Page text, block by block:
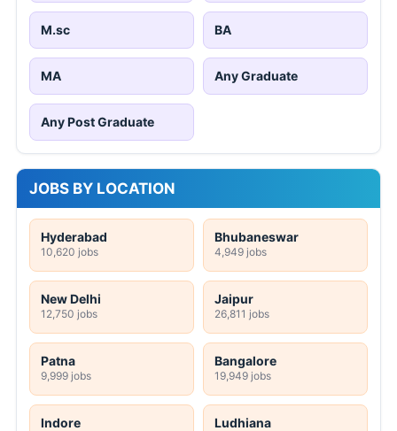
M.sc BA
MA Any Graduate
Any Post Graduate
JOBS BY LOCATION
Hyderabad
10,620 jobs
Bhubaneswar
4,949 jobs
New Delhi
12,750 jobs
Jaipur
26,811 jobs
Patna
9,999 jobs
Bangalore
19,949 jobs
Indore Ludhiana